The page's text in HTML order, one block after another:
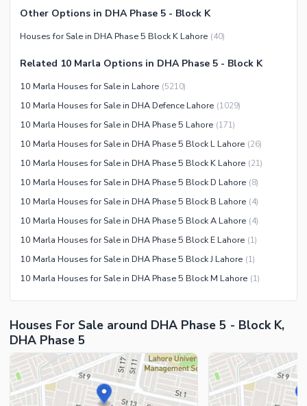
Other Community Facilities
Nearby Schools
Nearby Hospitals
Nearby Shopping Malls
Nearby Restaurants
Distance From Airport (kms)
Service
Other Nearby Places
Maintenance Staff
Security Staff
Facilities for Disabled
Other Options in DHA Phase 5 - Block K
Houses for Sale in DHA Phase 5 Block K Lahore (40)
Related 10 Marla Options in DHA Phase 5 - Block K
10 Marla Houses for Sale in Lahore (5210)
10 Marla Houses for Sale in DHA Defence Lahore (1029)
10 Marla Houses for Sale in DHA Phase 5 Lahore (171)
10 Marla Houses for Sale in DHA Phase 5 Block L Lahore (26)
10 Marla Houses for Sale in DHA Phase 5 Block K Lahore (21)
10 Marla Houses for Sale in DHA Phase 5 Block D Lahore (8)
10 Marla Houses for Sale in DHA Phase 5 Block B Lahore (4)
10 Marla Houses for Sale in DHA Phase 5 Block A Lahore (4)
10 Marla Houses for Sale in DHA Phase 5 Block E Lahore (1)
10 Marla Houses for Sale in DHA Phase 5 Block J Lahore (1)
10 Marla Houses for Sale in DHA Phase 5 Block M Lahore (1)
Houses For Sale around DHA Phase 5 - Block K,
DHA Phase 5